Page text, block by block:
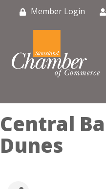
Member Login
Central
Dunes